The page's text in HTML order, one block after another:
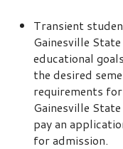
Transient
Gainesville
educational
the desired
requirements
Gainesville
pay an
for admission.